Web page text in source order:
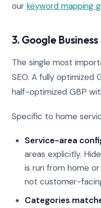
our keyword mapping
3. Google
The single most
SEO. A fully optimized
half-optimized GBP
Specific to home
Service-area
areas explicitly.
is run from home
not customer-
Categories